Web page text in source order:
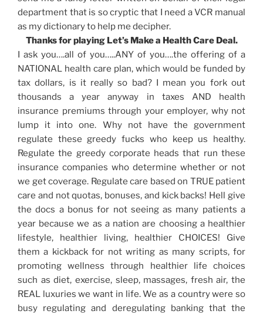
department that is so cryptic that I need a VCR manual
as my dictionary to help me decipher.
Thanks for playing Let’s Make a Health Care Deal.
I ask you….all of you…..ANY of you….the offering of a
NATIONAL health care plan, which would be funded by
tax dollars, is it really so bad? I mean you fork out
thousands a year anyway in taxes AND health
insurance premiums through your employer, why not
lump it into one. Why not have the government
regulate these greedy fucks who keep us healthy.
Regulate the greedy corporate heads that run these
insurance companies who determine whether or not
we get coverage. Regulate care based on TRUE patient
care and not quotas, bonuses, and kick backs! Hell give
the docs a bonus for not seeing as many patients a
year because we as a nation are choosing a healthier
lifestyle, healthier living, healthier CHOICES! Give
them a kickback for not writing as many scripts, for
promoting wellness through healthier life choices
such as diet, exercise, sleep, massages, fresh air, the
REAL luxuries we want in life. We as a country were so
busy regulating and deregulating banking that the